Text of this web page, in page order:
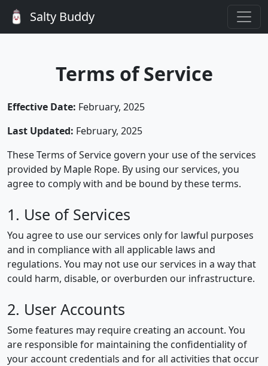
Salty Buddy
Terms of Service
Effective Date: February, 2025
Last Updated: February, 2025
These Terms of Service govern your use of the services
provided by Maple Rope. By using our services, you
agree to comply with and be bound by these terms.
1. Use of Services
You agree to use our services only for lawful purposes
and in compliance with all applicable laws and
regulations. You may not use our services in a way that
could harm, disable, or overburden our infrastructure.
2. User Accounts
Some features may require creating an account. You
are responsible for maintaining the confidentiality of
your account credentials and for all activities that occur